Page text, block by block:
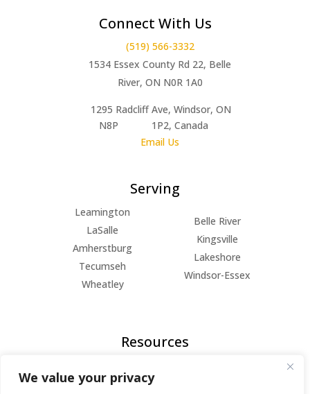
We value your privacy
Connect With Us
(519) 566-3332
1534 Essex County Rd 22, Belle
River, ON N0R 1A0
1295 Radcliff Ave, Windsor, ON
N8P 1P2, Canada
Email Us
Serving
Leamington
LaSalle
Amherstburg
Tecumseh
Wheatley
Belle River
Kingsville
Lakeshore
Windsor-Essex
Resources
Blog